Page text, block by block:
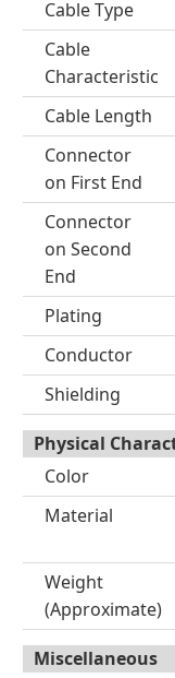
Cable Type
Cable
Characteristic
Cable Length
Connector
on First End
Connector
on Second
End
Plating
Conductor
Shielding
Physical
Color
Material
Weight
(Approximate)
Miscellaneous